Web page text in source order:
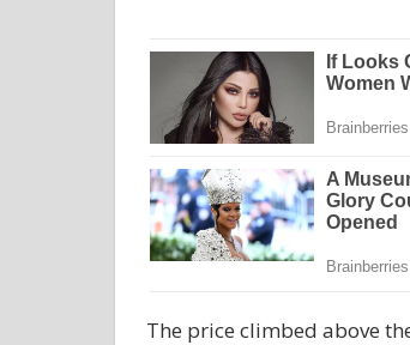
The price climbed above